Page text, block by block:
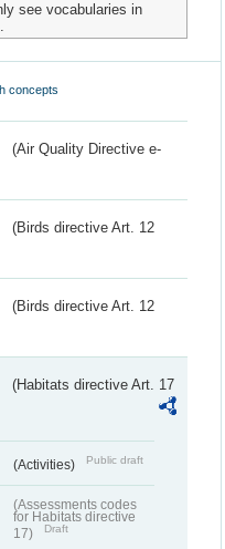
see vocabularies in
concepts
(Air Quality Directive e-
(Birds directive Art. 12
(Birds directive Art. 12
(Habitats directive Art. 17
(Activities) Public draft
(Assessments codes
for Habitats directive
17)
Draft